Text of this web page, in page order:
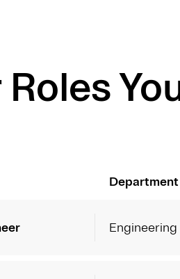
Department
Engineering